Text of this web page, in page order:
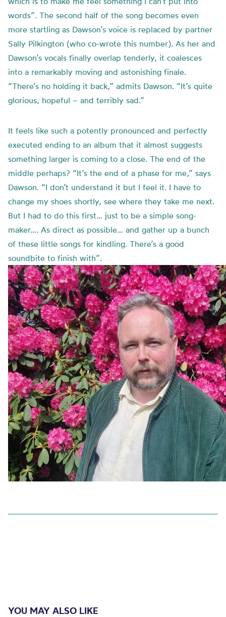
words”. The second half of the song becomes even
more startling as Dawson’s voice is replaced by partner
Sally Pilkington (who co-wrote this number). As her and
Dawson’s vocals finally overlap tenderly, it coalesces
into a remarkably moving and astonishing finale.
“There’s no holding it back,” admits Dawson. “It’s quite
glorious, hopeful – and terribly sad.”
It feels like such a potently pronounced and perfectly
executed ending to an album that it almost suggests
something larger is coming to a close. The end of the
middle perhaps? “It’s the end of a phase for me,” says
Dawson. “I don’t understand it but I feel it. I have to
change my shoes shortly, see where they take me next.
But I had to do this first… just to be a simple song-
maker…. As direct as possible… and gather up a bunch
of these little songs for kindling. There’s a good
soundbite to finish with”.
YOU MAY ALSO LIKE